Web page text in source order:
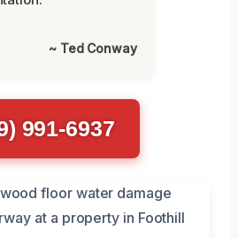
~ Ted Conway
991-6937